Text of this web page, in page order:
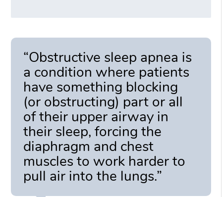
“Obstructive sleep apnea is
a condition where patients
have something blocking
(or obstructing) part or all
of their upper airway in
their sleep, forcing the
diaphragm and chest
muscles to work harder to
pull air into the lungs.”